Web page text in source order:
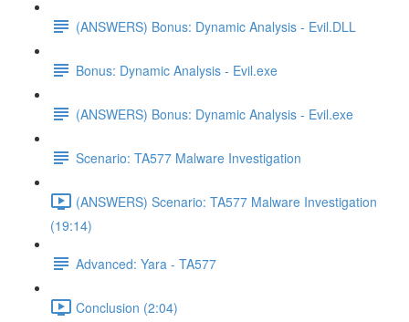
(ANSWERS) Bonus: Dynamic Analysis - Evil.DLL
Bonus: Dynamic Analysis - Evil.exe
(ANSWERS) Bonus: Dynamic Analysis - Evil.exe
Scenario: TA577 Malware Investigation
(ANSWERS) Scenario: TA577 Malware Investigation
(19:14)
Advanced: Yara - TA577
Conclusion (2:04)